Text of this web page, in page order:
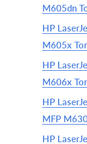
M605dn
HP
M605x
HP
M606x
HP
MFP
HP